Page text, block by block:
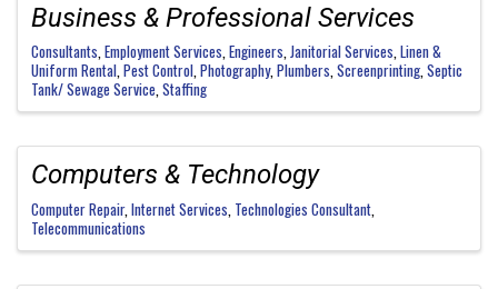
Business & Professional Services
Consultants Employment Services Engineers Janitorial Services Linen &
Uniform Rental Pest Control Photography Plumbers Screenprinting Septic
Tank/ Sewage Service Staffing
Computers & Technology
Computer Repair Internet Services Technologies Consultant
Telecommunications